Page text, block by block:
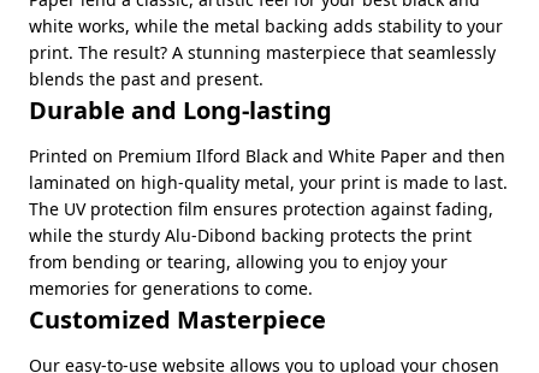
white works, while the metal backing adds stability to your
print. The result? A stunning masterpiece that seamlessly
blends the past and present.
Durable and Long-lasting
Printed on Premium Ilford Black and White Paper and then
laminated on high-quality metal, your print is made to last.
The UV protection film ensures protection against fading,
while the sturdy Alu-Dibond backing protects the print
from bending or tearing, allowing you to enjoy your
memories for generations to come.
Customized Masterpiece
Our easy-to-use website allows you to upload your chosen